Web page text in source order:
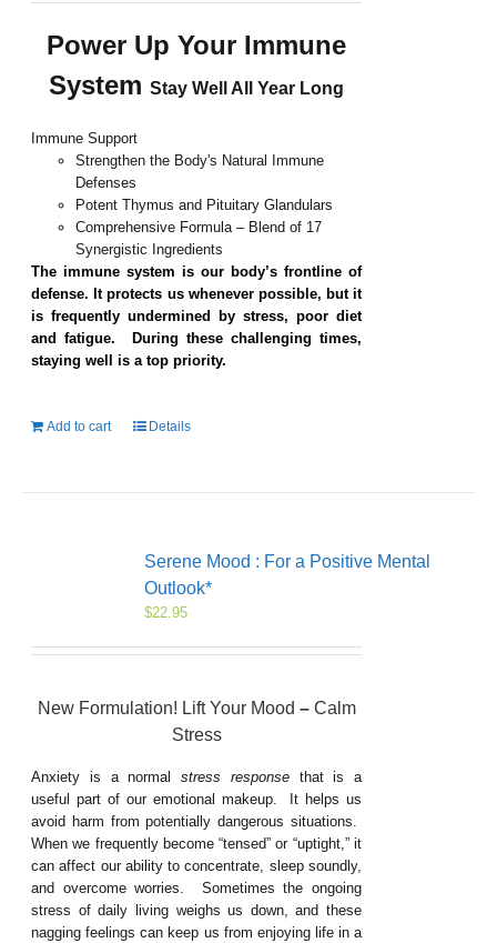
Power Up Your Immune
SystemStay Well All Year Long
Immune Support
Strengthen the Body's Natural Immune
Defenses
Potent Thymus and Pituitary Glandulars
Comprehensive Formula – Blend of 17
Synergistic Ingredients
Theimmune system is our body’s frontline of
defense. It protects us whenever possible, but it
is frequently undermined by stress, poor diet
and fatigue. During these challenging times,
staying well is a top priority.
Add to cart Details
Serene Mood : For a Positive Mental
Outlook*
$22.95
New Formulation! Lift Your Mood – Calm
Stress
Anxiety is a normalstress responsethat is a
useful part of our emotional makeup. It helps us
avoid harm from potentially dangerous situations.
When we frequently become “tensed” or “uptight,” it
can affect our ability to concentrate, sleep soundly,
and overcome worries. Sometimes the ongoing
stress of daily living weighs us down, and these
nagging feelings can keep us from enjoying life in a